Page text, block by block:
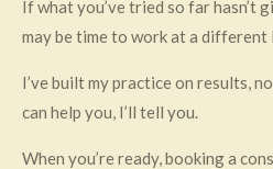
If what you’ve tried so far hasn’t
may be time to work at a different
I’ve built my practice on results,
can help you, I’ll tell you.
When you’re ready, booking a